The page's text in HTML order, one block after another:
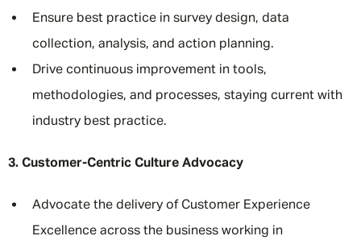
Ensure best practice in survey design, data
collection, analysis, and action planning.
Drive continuous improvement in tools,
methodologies, and processes, staying current with
industry best practice.
3. Customer-Centric Culture Advocacy
Advocate the delivery of Customer Experience
Excellence across the business working in